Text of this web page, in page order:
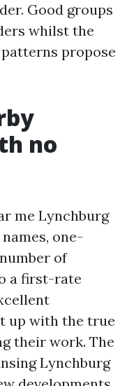
Good groups
whilst the
propose
no
me Lynchburg
one-
of
a first-rate
up with the true
their work. The
Lynchburg